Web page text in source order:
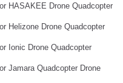
HASAKEE Drone Quadcopter
Helizone Drone Quadcopter
Ionic Drone Quadcopter
Jamara Quadcopter Drone